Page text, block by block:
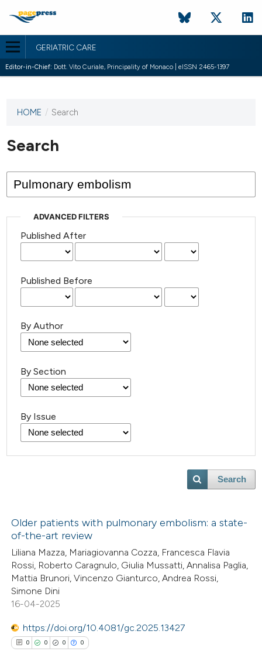
GERIATRIC CARE
Editor-in-Chief: Dott. Vito Curiale, Principality of Monaco | eISSN 2465-1397
This
has not
published
issues.
HOME / Search
Search
ADVANCED FILTERS
Published After
Published Before
By Author
By Section
By Issue
Search
Older patients with pulmonary embolism: a state-
of-the-art review
Liliana Mazza, Mariagiovanna Cozza, Francesca Flavia
Rossi, Roberto Caragnulo, Giulia Mussatti, Annalisa Paglia,
Mattia Brunori, Vincenzo Gianturco, Andrea Rossi,
Simone Dini
16-04-2025
https://doi.org/10.4081/gc.2025.13427
0 0 0 0